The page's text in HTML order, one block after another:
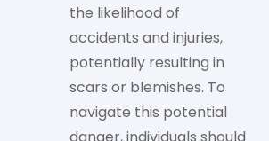
the likelihood of
accidents and injuries,
potentially resulting in
scars or blemishes. To
navigate this potential